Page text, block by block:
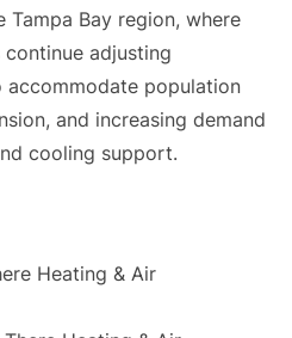
Bay region, where
adjusting
population
and increasing demand
cooling support.
Heating & Air